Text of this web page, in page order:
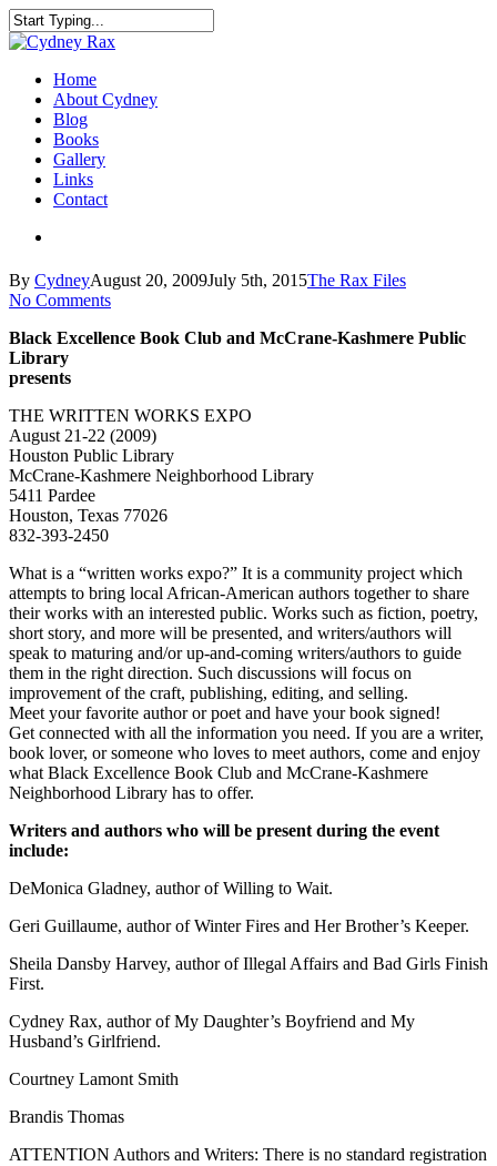
Home
About Cydney
Blog
Books
Gallery
Links
Contact
By CydneyAugust 20, 2009July 5th, 2015The Rax Files
No Comments
Black Excellence Book Club and McCrane-Kashmere Public
Library
presents
THE WRITTEN WORKS EXPO
August 21-22 (2009)
Houston Public Library
McCrane-Kashmere Neighborhood Library
5411 Pardee
Houston, Texas 77026
832-393-2450
What is a “written works expo?” It is a community project which
attempts to bring local African-American authors together to share
their works with an interested public. Works such as fiction, poetry,
short story, and more will be presented, and writers/authors will
speak to maturing and/or up-and-coming writers/authors to guide
them in the right direction. Such discussions will focus on
improvement of the craft, publishing, editing, and selling.
Meet your favorite author or poet and have your book signed!
Get connected with all the information you need. If you are a writer,
book lover, or someone who loves to meet authors, come and enjoy
what Black Excellence Book Club and McCrane-Kashmere
Neighborhood Library has to offer.
Writers and authors who will be present during the event
include:
DeMonica Gladney, author of Willing to Wait.
Geri Guillaume, author of Winter Fires and Her Brother’s Keeper.
Sheila Dansby Harvey, author of Illegal Affairs and Bad Girls Finish
First.
Cydney Rax, author of My Daughter’s Boyfriend and My
Husband’s Girlfriend.
Courtney Lamont Smith
Brandis Thomas
ATTENTION Authors and Writers: There is no standard registration